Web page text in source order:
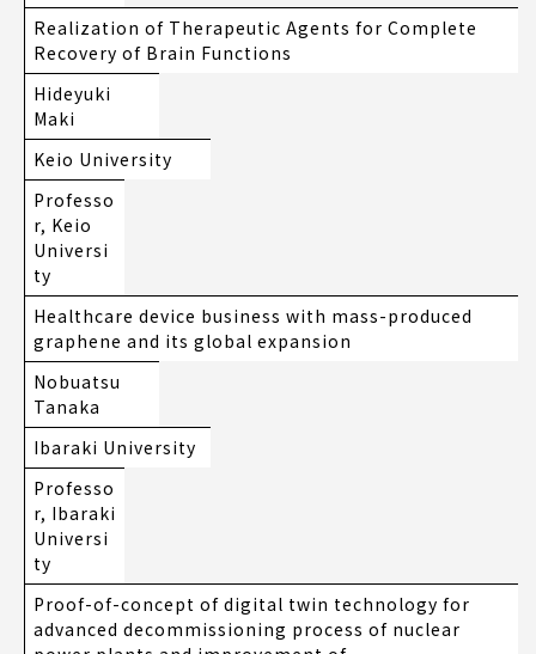
Realization of Therapeutic Agents for Complete
Recovery of Brain Functions
Hideyuki
Maki
Keio University
Professo
r, Keio
Universi
ty
Healthcare device business with mass-produced
graphene and its global expansion
Nobuatsu
Tanaka
Ibaraki University
Professo
r, Ibaraki
Universi
ty
Proof-of-concept of digital twin technology for
advanced decommissioning process of nuclear